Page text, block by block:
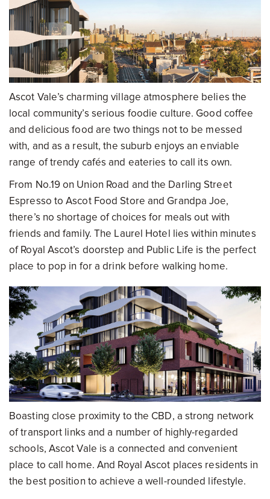
Ascot Vale’s charming village atmosphere belies the
local community’s serious foodie culture. Good coffee
and delicious food are two things not to be messed
with, and as a result, the suburb enjoys an enviable
range of trendy cafés and eateries to call its own.
From No.19 on Union Road and the Darling Street
Espresso to Ascot Food Store and Grandpa Joe,
there’s no shortage of choices for meals out with
friends and family. The Laurel Hotel lies within minutes
of Royal Ascot’s doorstep and Public Life is the perfect
place to pop in for a drink before walking home.
Boasting close proximity to the CBD, a strong network
of transport links and a number of highly-regarded
schools, Ascot Vale is a connected and convenient
place to call home. And Royal Ascot places residents in
the best position to achieve a well-rounded lifestyle.